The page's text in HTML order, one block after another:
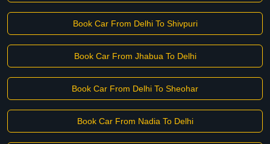
Book Car From Delhi To Shivpuri
Book Car From Jhabua To Delhi
Book Car From Delhi To Sheohar
Book Car From Nadia To Delhi